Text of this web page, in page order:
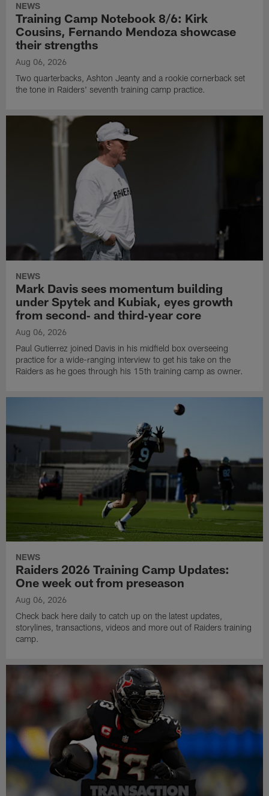
NEWS
Training Camp Notebook 8/6: Kirk
Cousins, Fernando Mendoza showcase
their strengths
Aug 06, 2026
Two quarterbacks, Ashton Jeanty and a rookie cornerback set
the tone in Raiders' seventh training camp practice.
NEWS
Mark Davis sees momentum building
under Spytek and Kubiak, eyes growth
from second‑ and third‑year core
Aug 06, 2026
Paul Gutierrez joined Davis in his midfield box overseeing
practice for a wide-ranging interview to get his take on the
Raiders as he goes through his 15th training camp as owner.
NEWS
Raiders 2026 Training Camp Updates:
One week out from preseason
Aug 06, 2026
Check back here daily to catch up on the latest updates,
storylines, transactions, videos and more out of Raiders training
camp.